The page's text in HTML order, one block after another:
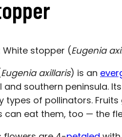
White stopper (Eugenia
Eugenia axillaris) is an
and southern peninsula.
types of pollinators.
can eat them, too — the